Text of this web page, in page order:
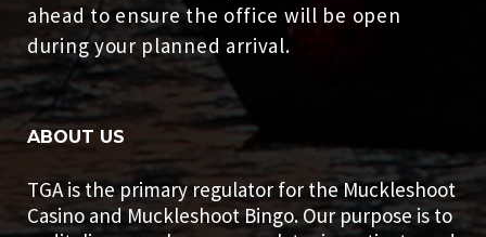
ahead to ensure the office will be open
during your planned arrival.
ABOUT US
TGA is the primary regulator for the Muckleshoot
Casino and Muckleshoot Bingo. Our purpose is to